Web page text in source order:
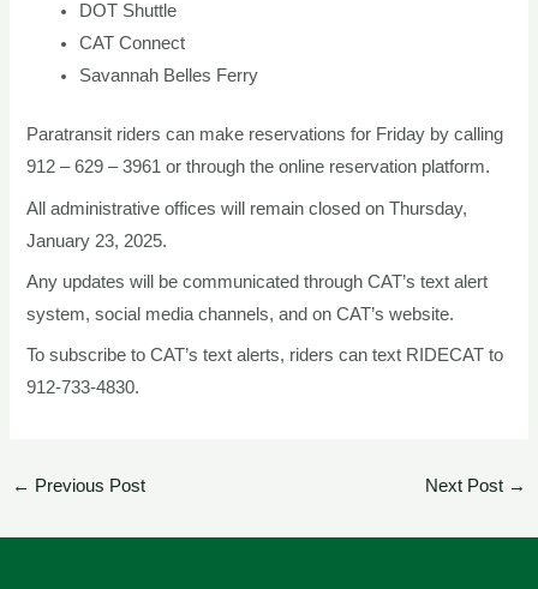
DOT Shuttle
CAT Connect
Savannah Belles Ferry
Paratransit riders can make reservations for Friday by calling
912 – 629 – 3961 or through the online reservation platform.
All administrative offices will remain closed on Thursday,
January 23, 2025.
Any updates will be communicated through CAT’s text alert
system, social media channels, and on CAT’s website.
To subscribe to CAT’s text alerts, riders can text RIDECAT to
912-733-4830.
← Previous Post Next Post →